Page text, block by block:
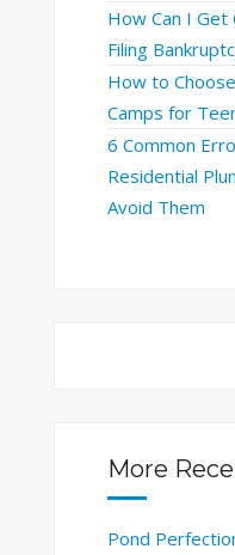
How Can I
Filing
How to
Camps for
6 Common
Residential
Avoid Them
More
Pond